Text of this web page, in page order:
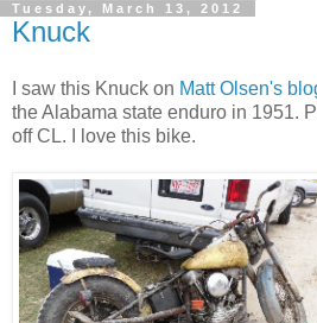
Tuesday, March 13, 2012
Knuck
I saw this Knuck on Matt Olsen's
the Alabama state enduro in 1951.
off CL. I love this bike.